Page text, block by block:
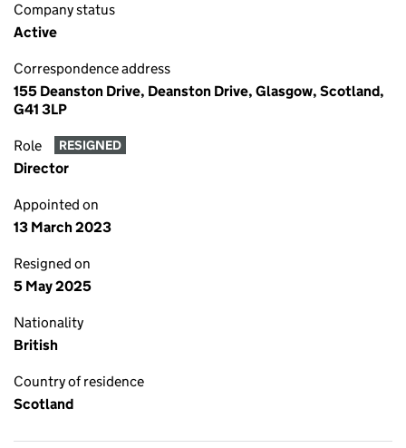
Company status
Active
Correspondence address
155 Deanston Drive, Deanston Drive, Glasgow, Scotland,
G41 3LP
Role RESIGNED
Director
Appointed on
13 March 2023
Resigned on
5 May 2025
Nationality
British
Country of residence
Scotland